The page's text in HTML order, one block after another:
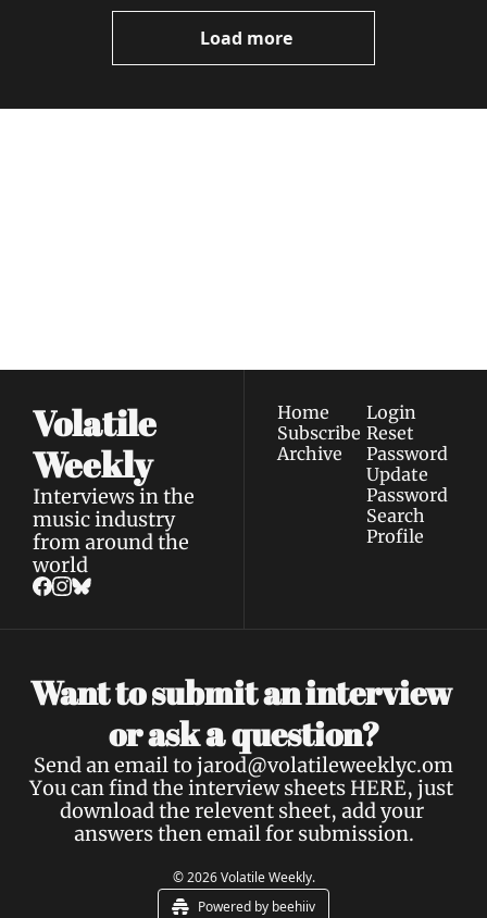
Load more
Volatile
Weekly
Interviews in the
music industry
from around the
world
Home
Subscribe
Archive
Login
Reset
Password
Update
Password
Search
Profile
Want to submit an interview
or ask a question?
Send an email to jarod@volatileweeklyc.om
You can find the interview sheets HERE, just
download the relevent sheet, add your
answers then email for submission.
© 2026 Volatile Weekly.
Powered by beehiiv